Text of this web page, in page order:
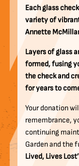
Each glass
variety of
Annette
Layers of glass
formed, fusing
the check and
for years to
Your donation
remembrance,
continuing
Garden and the
Lived, Lives Lost’